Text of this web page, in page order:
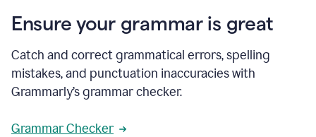
Ensure your grammar is great
Catch and correct grammatical errors, spelling
mistakes, and punctuation inaccuracies with
Grammarly’s grammar checker.
Grammar Checker